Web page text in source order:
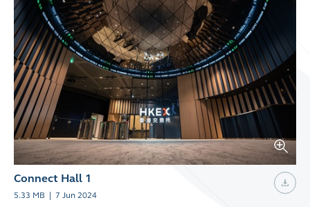
Connect Hall 1
5.33 MB 7 Jun 2024